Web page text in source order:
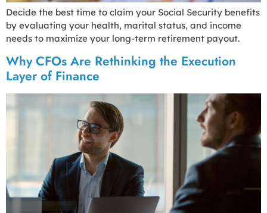
Decide the best time to claim your Social Security benefits
by evaluating your health, marital status, and income
needs to maximize your long-term retirement payout.
Why CFOs Are Rethinking the Execution
Layer of Finance